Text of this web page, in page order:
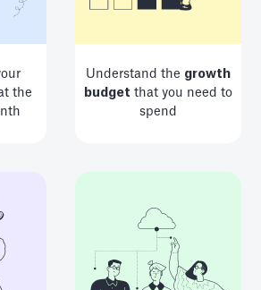
the
Understand the growth
budget that you need to
spend